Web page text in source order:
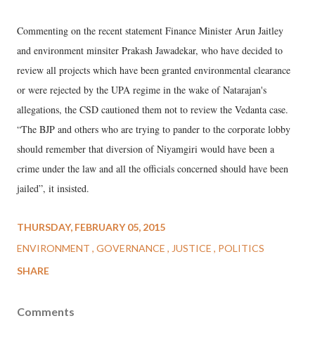
Commenting on the recent statement Finance Minister Arun Jaitley
and environment minsiter Prakash Jawadekar, who have decided to
review all projects which have been granted environmental clearance
or were rejected by the UPA regime in the wake of Natarajan's
allegations, the CSD cautioned them not to review the Vedanta case.
“The BJP and others who are trying to pander to the corporate lobby
should remember that diversion of Niyamgiri would have been a
crime under the law and all the officials concerned should have been
jailed”, it insisted.
THURSDAY, FEBRUARY 05, 2015
ENVIRONMENT GOVERNANCE JUSTICE
POLITICS
SHARE
Comments